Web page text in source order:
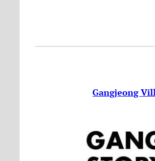
Gangjeong